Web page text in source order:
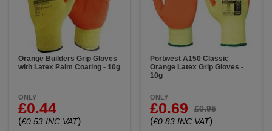
Impact & shock absorption: Latex’s natural elasticity
cushions hands from vibration and impact during
manual tasks.
Get the perfect blend of grip, comfort, and toughness
with our premium latex coated gloves. Trusted by
professionals for everything from heavy lifting to
detailed handling.
Orange Builders Grip Gloves
with Latex Palm Coating - 10g
ONLY
£0.44
(£0.53 INC VAT)
Portwest A150 Classic
Orange Latex Grip Gloves -
10g
ONLY
£0.69 £0.95
(£0.83 INC VAT)